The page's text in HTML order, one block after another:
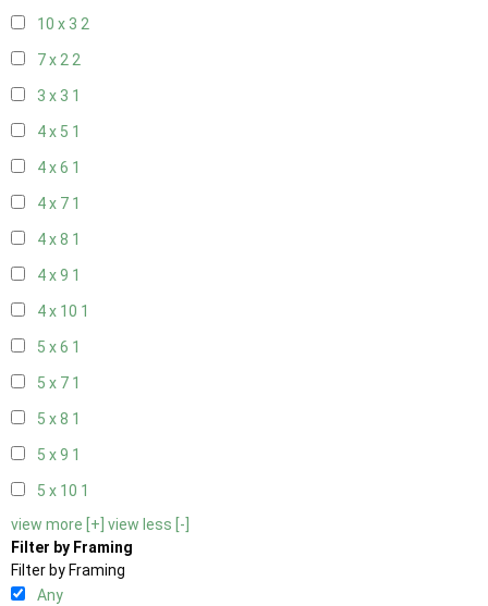
10 x 3 2
7 x 22
3 x 3 1
4 x 5 1
4 x 6 1
4 x 7 1
4 x 8 1
4 x 9 1
4 x 10 1
5 x 6 1
5 x 7 1
5 x 8 1
5 x 9 1
5 x 10 1
view more [+] view less [-]
Filter by Framing
Filter by Framing
Any